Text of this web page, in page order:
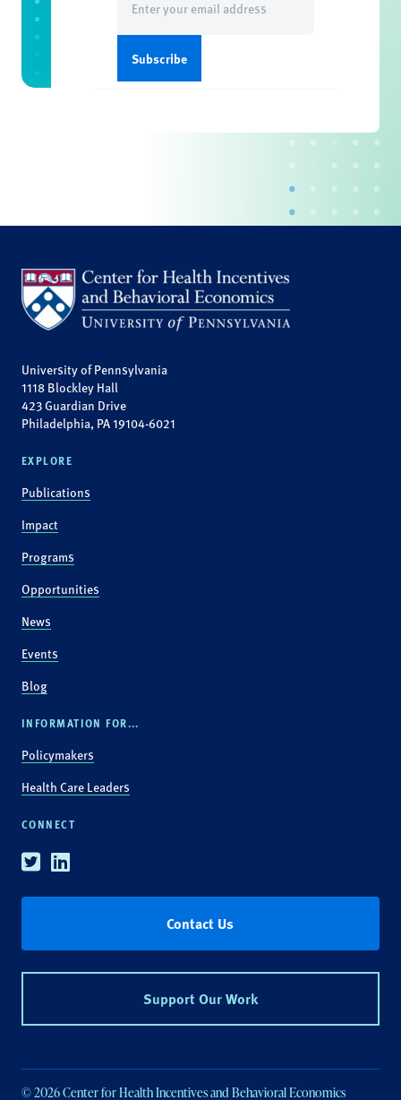
(Required)
University of Pennsylvania
1118 Blockley Hall
423 Guardian Drive
Philadelphia, PA 19104-6021
EXPLORE
Publications
Impact
Programs
Opportunities
News
Events
Blog
INFORMATION FOR...
Policymakers
Health Care Leaders
CONNECT
TwitterLinkedin
Contact Us
Support Our Work
© 2026 Center for Health Incentives and Behavioral Economics